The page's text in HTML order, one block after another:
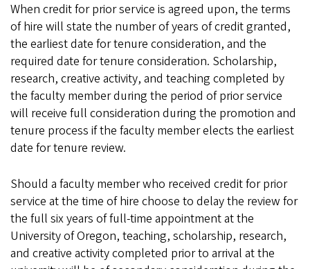
When credit for prior service is agreed upon, the terms
of hire will state the number of years of credit granted,
the earliest date for tenure consideration, and the
required date for tenure consideration. Scholarship,
research, creative activity, and teaching completed by
the faculty member during the period of prior service
will receive full consideration during the promotion and
tenure process if the faculty member elects the earliest
date for tenure review.
Should a faculty member who received credit for prior
service at the time of hire choose to delay the review for
the full six years of full-time appointment at the
University of Oregon, teaching, scholarship, research,
and creative activity completed prior to arrival at the